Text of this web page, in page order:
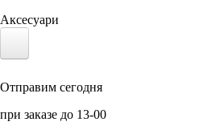
Аксесуари
Отправим сегодня
при заказе до 13-00